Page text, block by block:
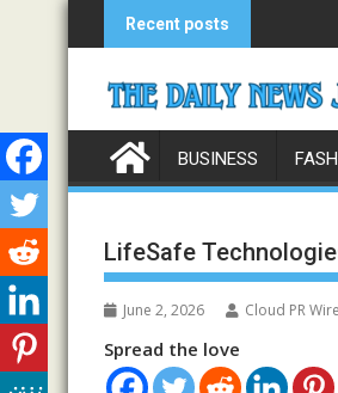
to
Recent posts
BUSINESS
LifeSafe
June 2, 2026 Cloud PR Wire
Spread the love